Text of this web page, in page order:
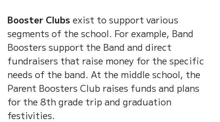
Booster Clubs exist to support various
segments of the school. For example, Band
Boosters support the Band and direct
fundraisers that raise money for the specific
needs of the band. At the middle school, the
Parent Boosters Club raises funds and plans
for the 8th grade trip and graduation
festivities.